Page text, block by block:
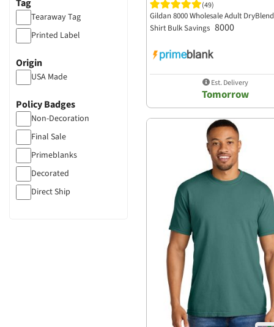
Sportsman
Team 365
The Game Hats
The North Face
Tommy Bahama
Travis Mathew
TriDri
Tultex
UltraClub
Mineral Wash
Distressed
Acid Wash
more...
Tag
Tearaway Tag
Printed Label
Origin
USA Made
Policy Badges
Non-Decoration
Final Sale
Primeblanks
Decorated
Direct Ship
(49)
Gildan 8000 Wholesale Adult
Shirt Bulk Savings 8000
Est. Delivery
Tomorrow